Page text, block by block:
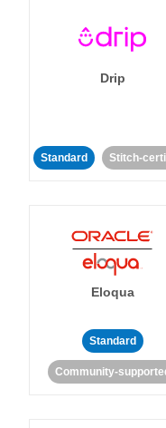
Drip
Standard Stitch-
Eloqua
Standard
Community-